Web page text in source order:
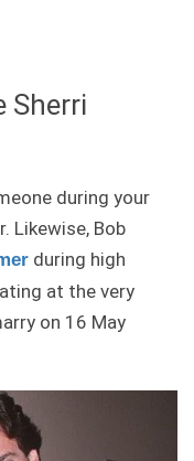
Sherri
during your
Likewise, Bob
during high
at the very
on 16 May